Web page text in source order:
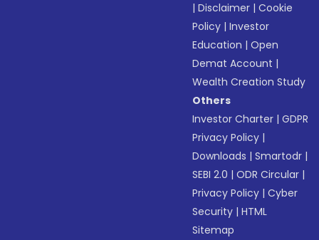
|Disclaimer |Cookie
Policy |Investor
Education |Open
Demat Account |
Wealth Creation Study
Others
Investor Charter |GDPR
Privacy Policy |
Downloads |Smartodr |
SEBI 2.0 |ODR Circular |
Privacy Policy |Cyber
Security |HTML
Sitemap